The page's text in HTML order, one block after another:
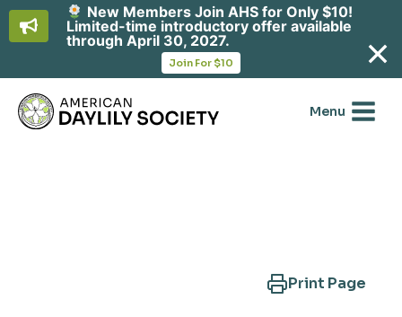
content
Menu
Print Page
New Members Join AHS for Only $10!
Limited-time introductory offer available
through April 30, 2027.
Join For $10
in